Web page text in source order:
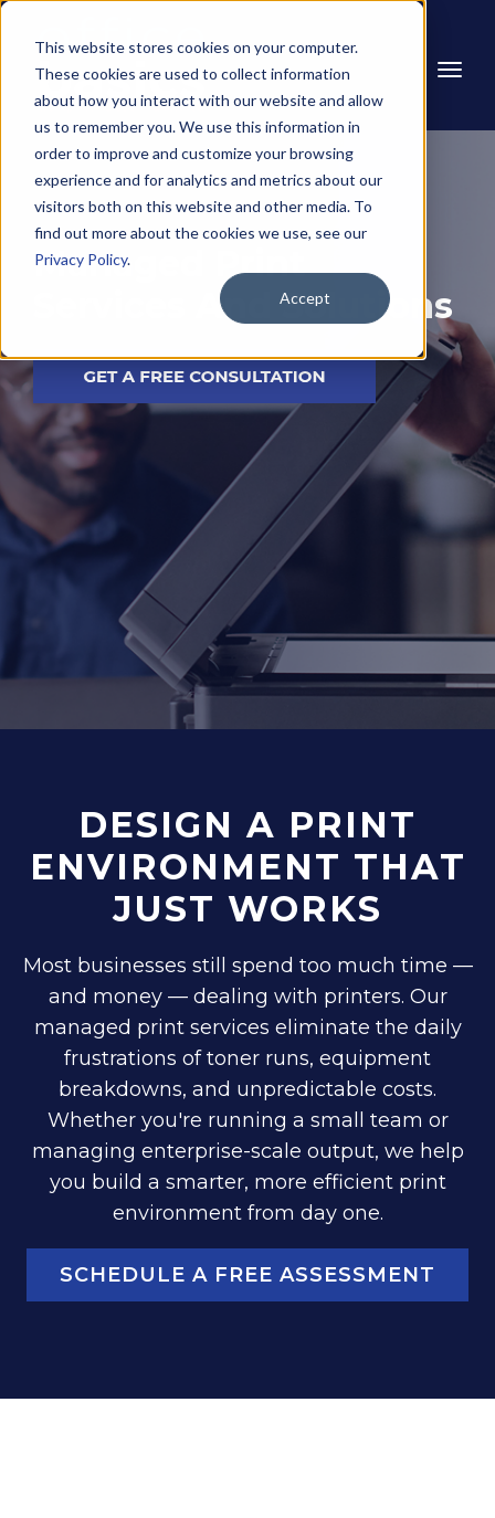
This website stores cookies on your computer.
These cookies are used to collect information
about how you interact with our website and allow
us to remember you. We use this information in
order to improve and customize your browsing
experience and for analytics and metrics about our
visitors both on this website and other media. To
find out more about the cookies we use, see our
Privacy Policy.
Accept
Managed Print
Services And Solutions
DESIGN A PRINT
ENVIRONMENT THAT
JUST WORKS
Most businesses still spend too much time —
and money — dealing with printers. Our
managed print services eliminate the daily
frustrations of toner runs, equipment
breakdowns, and unpredictable costs.
Whether you're running a small team or
managing enterprise-scale output, we help
you build a smarter, more efficient print
environment from day one.
SCHEDULE A FREE ASSESSMENT